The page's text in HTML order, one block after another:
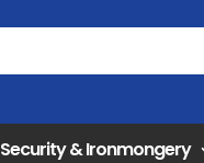
Security & Ironmongery